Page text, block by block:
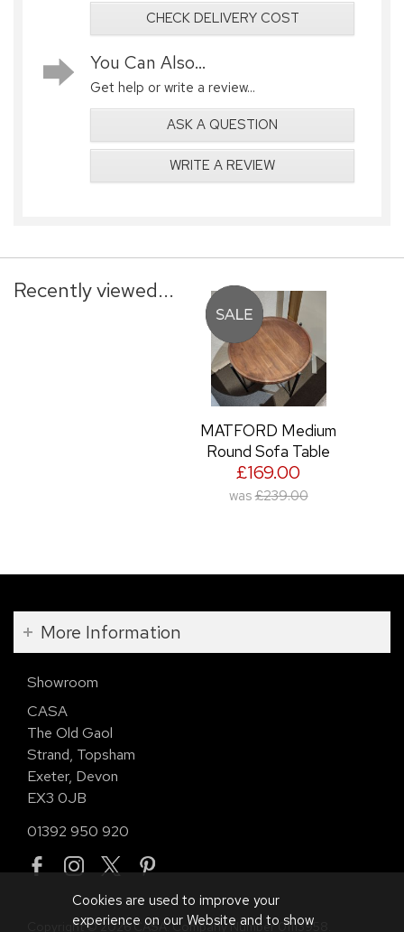
CHECK DELIVERY COST
You Can Also...
Get help or write a review...
ASK A QUESTION
WRITE A REVIEW
Recently viewed...
MATFORD Medium
Round Sofa Table
£169.00
was £239.00
More Information
Showroom
CASA
The Old Gaol
Strand, Topsham
Exeter, Devon
EX3 0JB
01392 950 920
Copyright © 2026 CASA. Company Number 01113958.
Cookies are used to improve your
experience on our Website and to show